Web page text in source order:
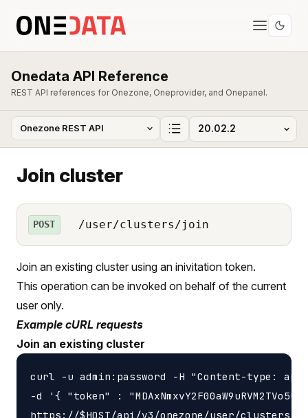
Onedata API Reference
REST API references for Onezone, Oneprovider, and Onepanel.
Join cluster
POST /user/clusters/join
Join an existing cluster using an inivitation token.
This operation can be invoked on behalf of the current
user only.
Example cURL requests
Join an existing cluster
curl -u admin:password -H "Content-type:
-d '{ "token" :